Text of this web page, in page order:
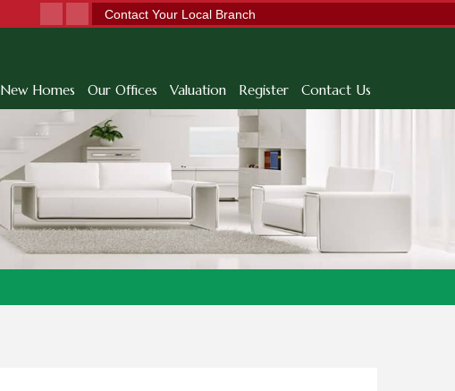
Contact Your Local Branch
New Homes Our Offices Valuation Register Contact Us